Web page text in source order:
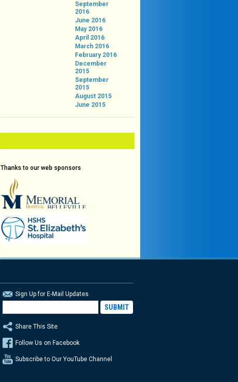
September
2016
June 2016
May 2016
April 2016
March 2016
February 2016
December
2015
September
2015
August 2015
June 2015
Thanks to our web sponsors
Sign Up for E-Mail Updates
Share This Site
Follow Us on Facebook
Subscribe to Our YouTube Channel